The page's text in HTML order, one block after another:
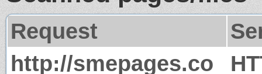
Request
http://smepages.co